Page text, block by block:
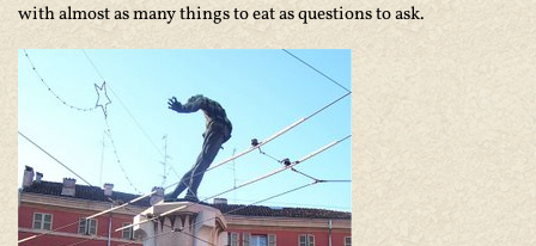
with almost as many things to eat as questions to ask.